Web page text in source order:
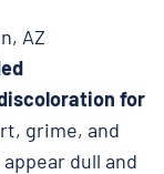
AZ
for
grime, and
dull and